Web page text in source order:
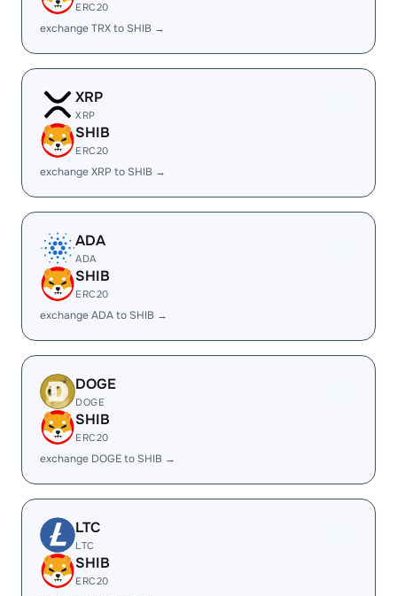
ERC20
exchange TRX to SHIB →
XRP
XRP
SHIB
ERC20
exchange XRP to SHIB →
ADA
ADA
SHIB
ERC20
exchange ADA to SHIB →
DOGE
DOGE
SHIB
ERC20
exchange DOGE to SHIB →
LTC
LTC
SHIB
ERC20